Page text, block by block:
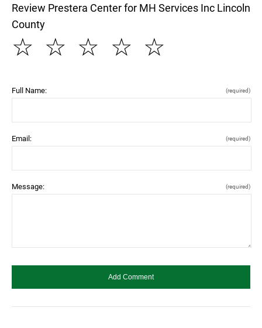
Review Prestera Center for MH Services Inc Lincoln
County
☆
☆
☆
☆
☆
Full Name: (required)
Email: (required)
Message: (required)